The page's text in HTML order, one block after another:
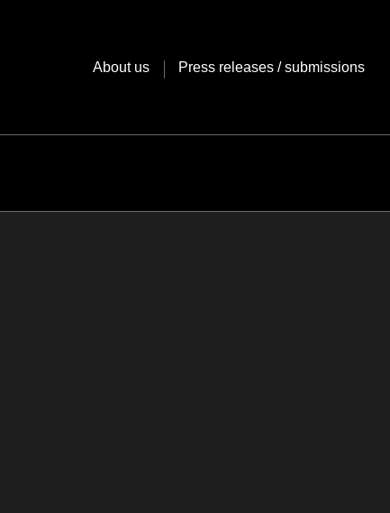
About us Press releases / submissions